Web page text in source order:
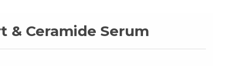
& Ceramide Serum